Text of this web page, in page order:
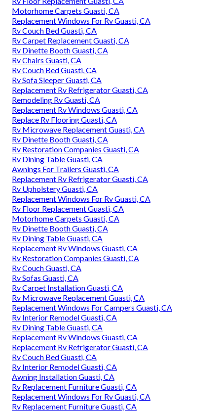
Motorhome Carpets Guasti, CA
Replacement Windows For Rv Guasti, CA
Rv Couch Bed Guasti, CA
Rv Carpet Replacement Guasti, CA
Rv Dinette Booth Guasti, CA
Rv Chairs Guasti, CA
Rv Couch Bed Guasti, CA
Rv Sofa Sleeper Guasti, CA
Replacement Rv Refrigerator Guasti, CA
Remodeling Rv Guasti, CA
Replacement Rv Windows Guasti, CA
Replace Rv Flooring Guasti, CA
Rv Microwave Replacement Guasti, CA
Rv Dinette Booth Guasti, CA
Rv Restoration Companies Guasti, CA
Rv Dining Table Guasti, CA
Awnings For Trailers Guasti, CA
Replacement Rv Refrigerator Guasti, CA
Rv Upholstery Guasti, CA
Replacement Windows For Rv Guasti, CA
Rv Floor Replacement Guasti, CA
Motorhome Carpets Guasti, CA
Rv Dinette Booth Guasti, CA
Rv Dining Table Guasti, CA
Replacement Rv Windows Guasti, CA
Rv Restoration Companies Guasti, CA
Rv Couch Guasti, CA
Rv Sofas Guasti, CA
Rv Carpet Installation Guasti, CA
Rv Microwave Replacement Guasti, CA
Replacement Windows For Campers Guasti, CA
Rv Interior Remodel Guasti, CA
Rv Dining Table Guasti, CA
Replacement Rv Windows Guasti, CA
Replacement Rv Refrigerator Guasti, CA
Rv Couch Bed Guasti, CA
Rv Interior Remodel Guasti, CA
Awning Installation Guasti, CA
Rv Replacement Furniture Guasti, CA
Replacement Windows For Rv Guasti, CA
Rv Replacement Furniture Guasti, CA